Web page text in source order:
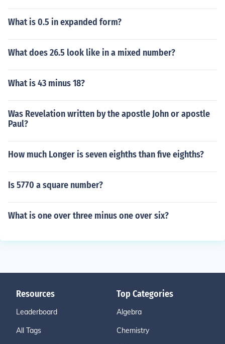
What is 0.5 in expanded form?
What does 26.5 look like in a mixed number?
What is 43 minus 18?
Was Revelation written by the apostle John or apostle
Paul?
How much Longer is seven eighths than five eighths?
Is 5770 a square number?
What is one over three minus one over six?
Resources
Leaderboard
All Tags
Top Categories
Algebra
Chemistry